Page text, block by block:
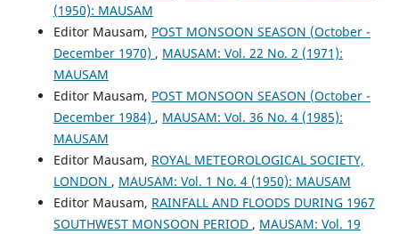
(1950): MAUSAM
Editor Mausam, POST MONSOON SEASON (October -
December 1970) , MAUSAM: Vol. 22 No. 2 (1971):
MAUSAM
Editor Mausam, POST MONSOON SEASON (October -
December 1984) , MAUSAM: Vol. 36 No. 4 (1985):
MAUSAM
Editor Mausam, ROYAL METEOROLOGICAL SOCIETY,
LONDON , MAUSAM: Vol. 1 No. 4 (1950): MAUSAM
Editor Mausam, RAINFALL AND FLOODS DURING 1967
SOUTHWEST MONSOON PERIOD , MAUSAM: Vol. 19